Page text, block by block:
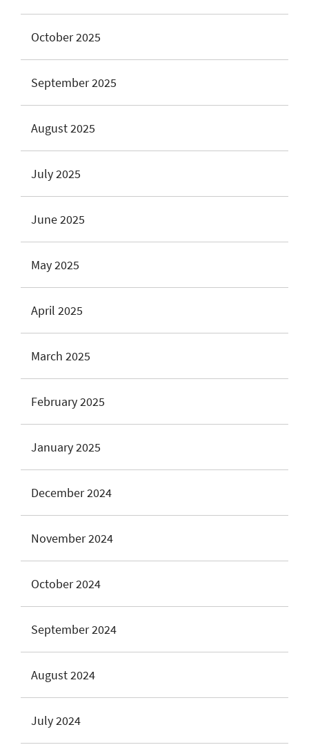
October 2025
September 2025
August 2025
July 2025
June 2025
May 2025
April 2025
March 2025
February 2025
January 2025
December 2024
November 2024
October 2024
September 2024
August 2024
July 2024